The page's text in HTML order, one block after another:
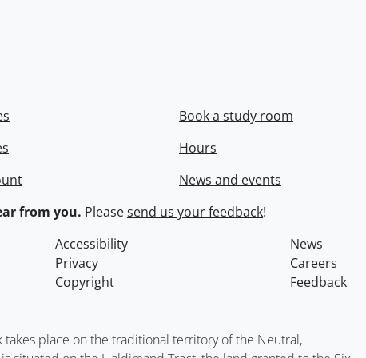
Book a study room
Hours
News and events
from you. Pleasesend us your feedback!
Accessibility
News
Privacy
Careers
Copyright
Feedback
place on the traditional territory of the Neutral,